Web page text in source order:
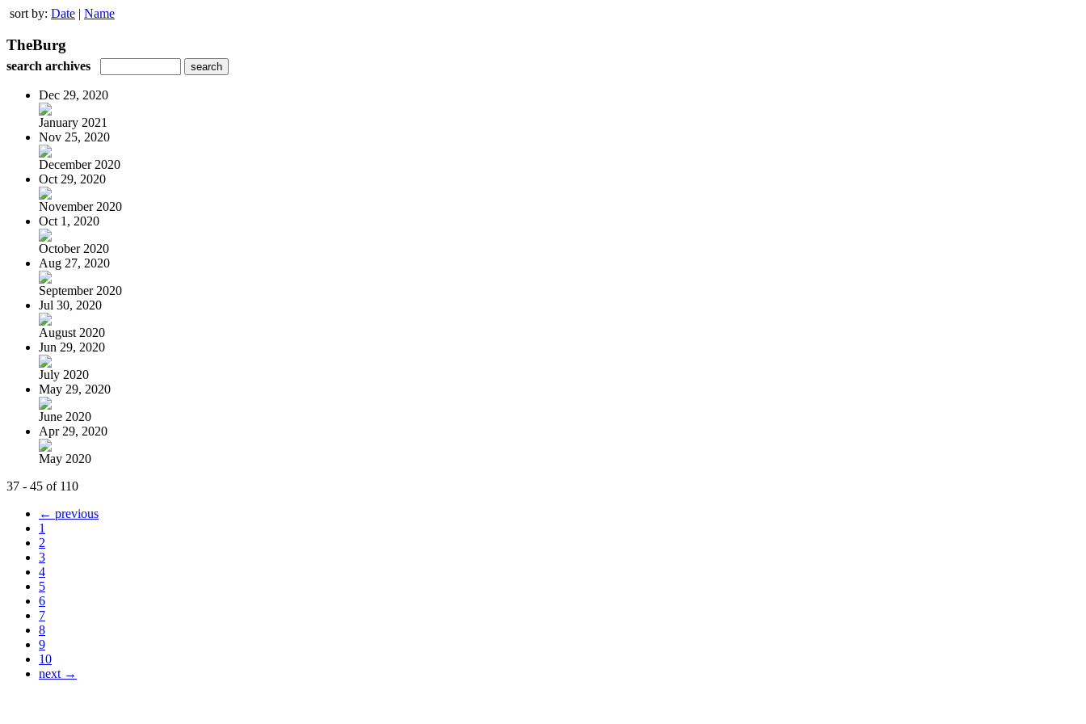
sort by: Date | Name
TheBurg
search archives
Dec 29, 2020
January 2021
Nov 25, 2020
December 2020
Oct 29, 2020
November 2020
Oct 1, 2020
October 2020
Aug 27, 2020
September 2020
Jul 30, 2020
August 2020
Jun 29, 2020
July 2020
May 29, 2020
June 2020
Apr 29, 2020
May 2020
37 - 45 of 110
← previous
1
2
3
4
5
6
7
8
9
10
next →